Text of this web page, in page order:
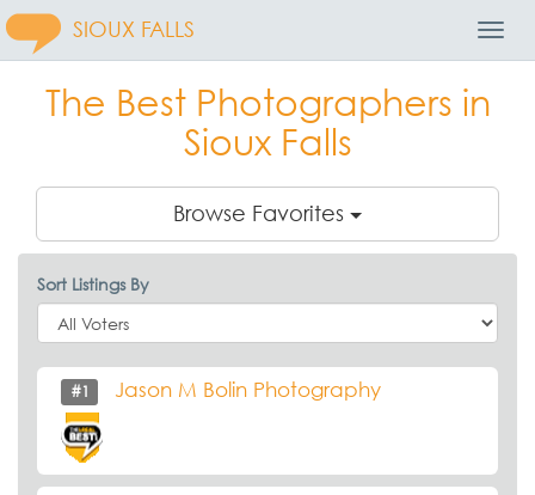
SIOUX FALLS
The Best Photographers in
Sioux Falls
Browse Favorites
Sort Listings By
#1 Jason M Bolin Photography